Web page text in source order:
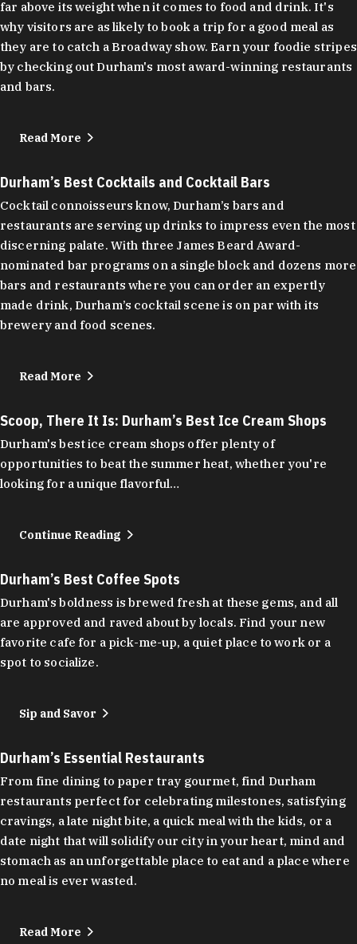
far above its weight when it comes to food and drink. It's
why visitors are as likely to book a trip for a good meal as
they are to catch a Broadway show. Earn your foodie stripes
by checking out Durham's most award-winning restaurants
and bars.
Read More
Durham’s Best Cocktails and Cocktail Bars
Cocktail connoisseurs know, Durham’s bars and
restaurants are serving up drinks to impress even the most
discerning palate. With three James Beard Award-
nominated bar programs on a single block and dozens more
bars and restaurants where you can order an expertly
made drink, Durham’s cocktail scene is on par with its
brewery and food scenes.
Read More
Scoop, There It Is: Durham’s Best Ice Cream Shops
Durham's best ice cream shops offer plenty of
opportunities to beat the summer heat, whether you're
looking for a unique flavorful…
Continue Reading
Durham’s Best Coffee Spots
Durham's boldness is brewed fresh at these gems, and all
are approved and raved about by locals. Find your new
favorite cafe for a pick-me-up, a quiet place to work or a
spot to socialize.
Sip and Savor
Durham’s Essential Restaurants
From fine dining to paper tray gourmet, find Durham
restaurants perfect for celebrating milestones, satisfying
cravings, a late night bite, a quick meal with the kids, or a
date night that will solidify our city in your heart, mind and
stomach as an unforgettable place to eat and a place where
no meal is ever wasted.
Read More